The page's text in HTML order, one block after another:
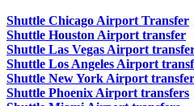
Shuttle Chicago Airport Transfer
Shuttle Houston Airport transfer
Shuttle Las Vegas Airport
Shuttle Los Angeles Airport
Shuttle New York Airport transfer
Shuttle Phoenix Airport transfers